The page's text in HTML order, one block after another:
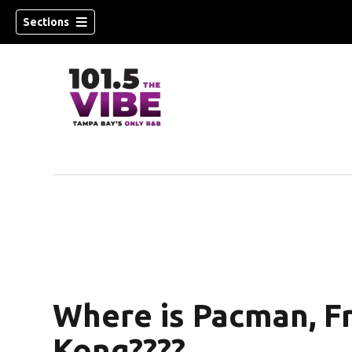
Sections
new window)
Where is Pacman,